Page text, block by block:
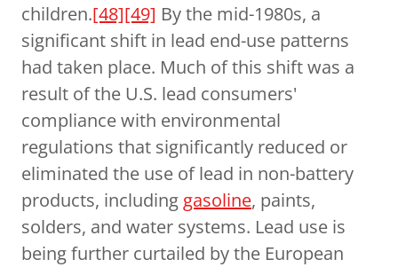
children.[48][49] By the mid-1980s, a
significant shift in lead end-use patterns
had taken place. Much of this shift was a
result of the U.S. lead consumers'
compliance with environmental
regulations that significantly reduced or
eliminated the use of lead in non-battery
products, including gasoline, paints,
solders, and water systems. Lead use is
being further curtailed by the European